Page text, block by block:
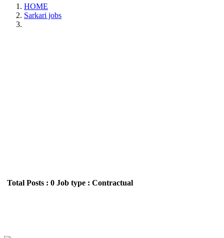
HOME
Sarkari jobs
Total Posts : 0 Job type : Contractual